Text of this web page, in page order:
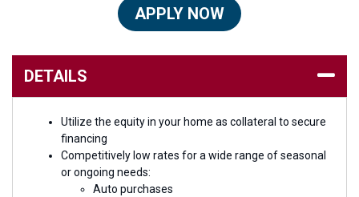
APPLY NOW
DETAILS
Utilize the equity in your home as collateral to secure
financing
Competitively low rates for a wide range of seasonal
or ongoing needs:
Auto purchases